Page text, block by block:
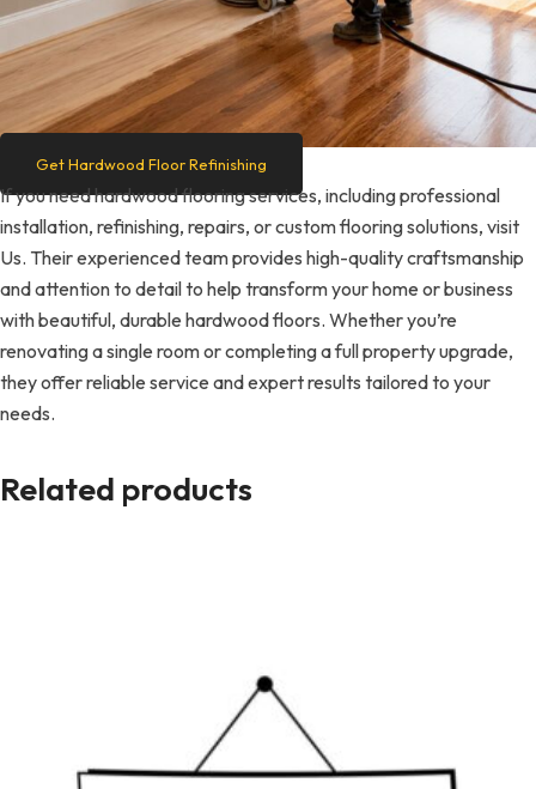
Get Hardwood Floor Refinishing
If you need hardwood flooring services, including professional
installation, refinishing, repairs, or custom flooring solutions, visit
Us. Their experienced team provides high-quality craftsmanship
and attention to detail to help transform your home or business
with beautiful, durable hardwood floors. Whether you’re
renovating a single room or completing a full property upgrade,
they offer reliable service and expert results tailored to your
needs.
Related products